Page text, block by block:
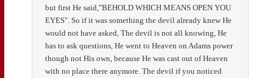
but first He said,"BEHOLD WHICH MEANS OPEN YOU
EYES". So if it was something the devil already knew He
would not have asked, The devil is not all knowing, He
has to ask questions, He went to Heaven on Adams power
though not His own, because He was cast out of Heaven
with no place there anymore. The devil if you noticed